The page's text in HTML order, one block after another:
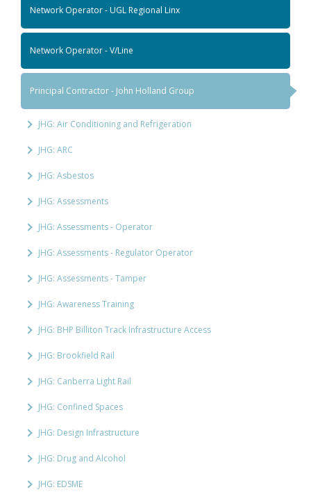
Network Operator - UGL Regional Linx
Network Operator - V/Line
Principal Contractor - John Holland Group
JHG: Air Conditioning and Refrigeration
JHG: ARC
JHG: Asbestos
JHG: Assessments
JHG: Assessments - Operator
JHG: Assessments - Regulator Operator
JHG: Assessments - Tamper
JHG: Awareness Training
JHG: BHP Billiton Track Infrastructure Access
JHG: Brookfield Rail
JHG: Canberra Light Rail
JHG: Confined Spaces
JHG: Design Infrastructure
JHG: Drug and Alcohol
JHG: EDSME